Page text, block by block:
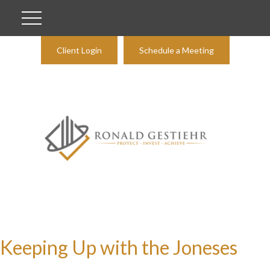
Client Login Schedule a Meeting
Keeping Up with the Joneses